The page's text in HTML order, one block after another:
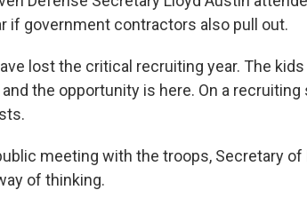
if government contractors also pull out.
lost the critical recruiting year. The
the opportunity is here. On a recruiting
meeting with the troops, Secretary
of thinking.